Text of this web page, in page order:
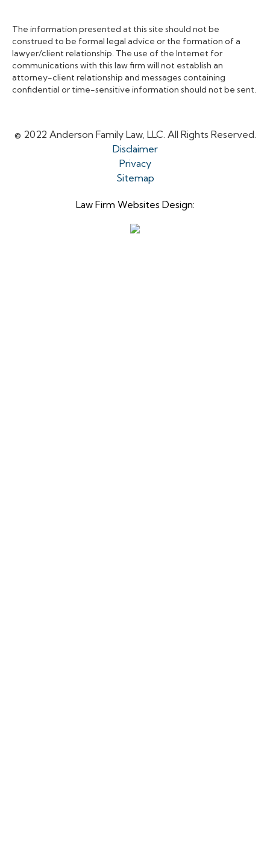
The information presented at this site should not be
construed to be formal legal advice or the formation of a
lawyer/client relationship. The use of the Internet for
communications with this law firm will not establish an
attorney-client relationship and messages containing
confidential or time-sensitive information should not be sent.
© 2022 Anderson Family Law, LLC. All Rights Reserved.
Disclaimer
Privacy
Sitemap
Law Firm Websites Design: